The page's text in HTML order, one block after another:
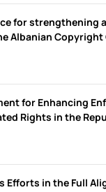
for strengthening
Albanian Copyright
for Enhancing
Rights in the
Efforts in the Full